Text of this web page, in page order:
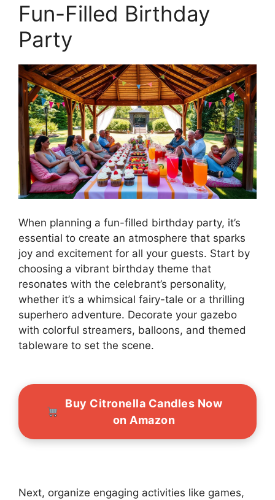
Fun-Filled Birthday
Party
When planning a fun-filled birthday party, it’s
essential to create an atmosphere that sparks
joy and excitement for all your guests. Start by
choosing a vibrant birthday theme that
resonates with the celebrant’s personality,
whether it’s a whimsical fairy-tale or a thrilling
superhero adventure. Decorate your gazebo
with colorful streamers, balloons, and themed
tableware to set the scene.
Buy Citronella Candles Now
on Amazon
Next, organize engaging activities like games,